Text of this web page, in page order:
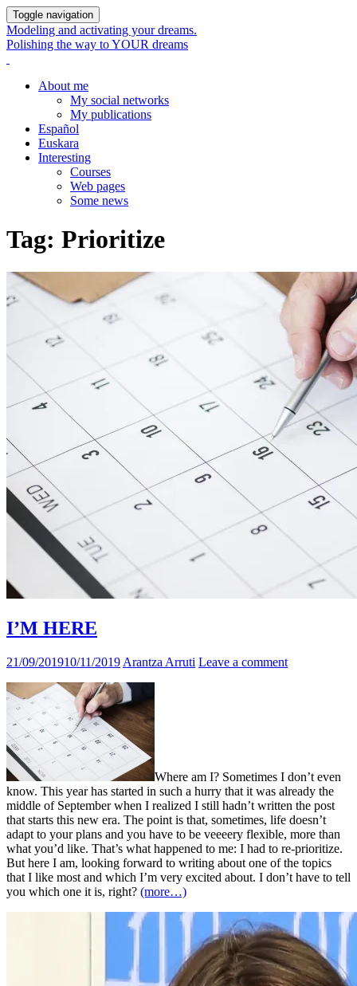
Toggle navigation
Modeling and activating your dreams.
Polishing the way to YOUR dreams
About me
My social networks
My publications
Español
Euskara
Interesting
Courses
Web pages
Some news
Tag: Prioritize
I’M HERE
21/09/201910/11/2019 Arantza Arruti Leave a comment
Where am I? Sometimes I don’t even
know. This year has started in such a hurry that it was already the
middle of September when I realized I still hadn’t written the post
that starts this new era. The point is that, sometimes, life doesn’t
adapt to your plans and you have to be veeeery flexible, more than
what you’d like. That’s what happened to me: I had to re-prioritize.
But here I am, looking forward to writing about one of the topics
that I like most and which I’m very excited about. I don’t have to tell
you which one it is, right? (more…)